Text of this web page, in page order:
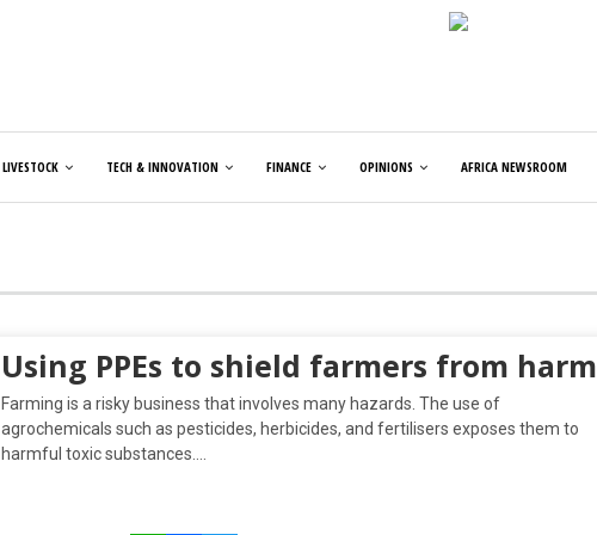
LIVESTOCK TECH & INNOVATION FINANCE OPINIONS AFRICA NEWSROOM
Using PPEs to shield farmers from harm
Farming is a risky business that involves many hazards. The use of
agrochemicals such as pesticides, herbicides, and fertilisers exposes them to
harmful toxic substances….